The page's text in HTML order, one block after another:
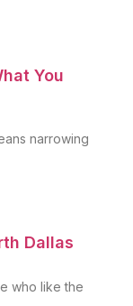
You
narrowing
Dallas
who like the